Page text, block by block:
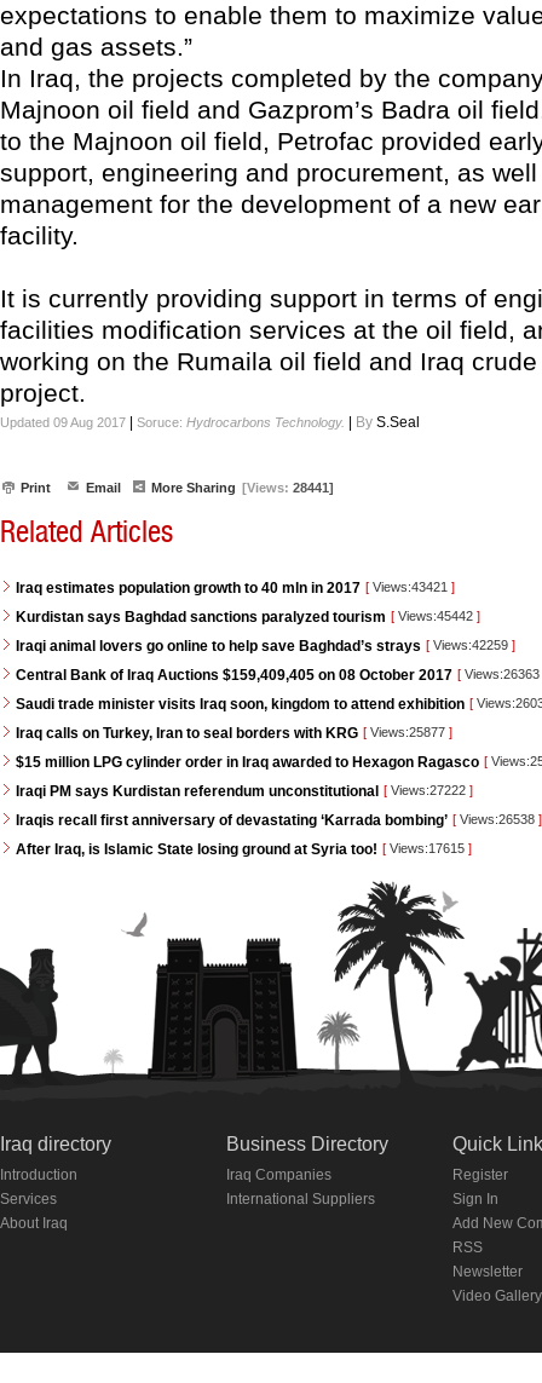
expectations to enable them to maximize
and gas assets.”
In Iraq, the projects completed by the
Majnoon oil field and Gazprom’s Badra oil
to the Majnoon oil field, Petrofac provided
support, engineering and procurement, as
management for the development of a new
facility.
It is currently providing support in terms of
facilities modification services at the oil field,
working on the Rumaila oil field and Iraq
project.
Updated 09 Aug 2017 Soruce: Hydrocarbons Technology. By S.Seal
Print Email More Sharing [Views: 28441]
Related Articles
Iraq estimates population growth to 40 mln in 2017 [ Views:43421 ]
Kurdistan says Baghdad sanctions paralyzed tourism [ Views:45442 ]
Iraqi animal lovers go online to help save Baghdad’s strays [ Views:42259 ]
Central Bank of Iraq Auctions $159,409,405 on 08 October 2017 [ Views:26363
Saudi trade minister visits Iraq soon, kingdom to attend exhibition [
Iraq calls on Turkey, Iran to seal borders with KRG [ Views:25877 ]
$15 million LPG cylinder order in Iraq awarded to Hexagon Ragasco [
Iraqi PM says Kurdistan referendum unconstitutional [ Views:27222 ]
Iraqis recall first anniversary of devastating ‘Karrada bombing’ [ Views:26538 ]
After Iraq, is Islamic State losing ground at Syria too! [ Views:17615 ]
Iraq directory
Introduction
Services
About Iraq
Business Directory
Iraq Companies
International Suppliers
Quick
Register
Sign In
Add New
RSS
Newsletter
Video Gallery